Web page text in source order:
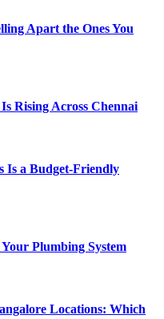
Apart the Ones You
Rising Across Chennai
Is a Budget-Friendly
Plumbing System
Locations: Which